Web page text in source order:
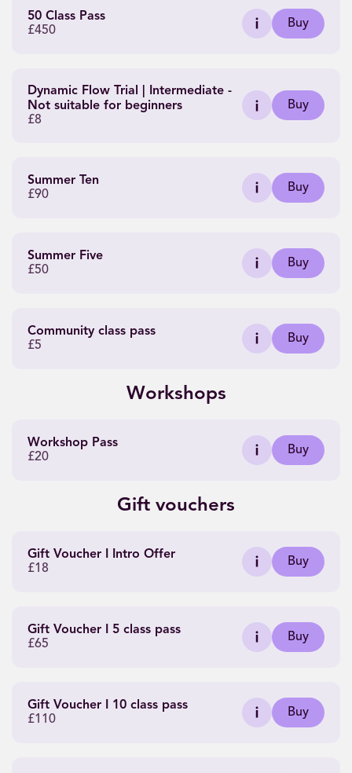
50 Class Pass
£450
Buy
Dynamic Flow Trial | Intermediate -
Not suitable for beginners
£8
Buy
Summer Ten
£90
Buy
Summer Five
£50
Buy
Community class pass
£5
Buy
Workshops
Workshop Pass
£20
Buy
Gift vouchers
Gift Voucher I Intro Offer
£18
Buy
Gift Voucher I 5 class pass
£65
Buy
Gift Voucher I 10 class pass
£110
Buy